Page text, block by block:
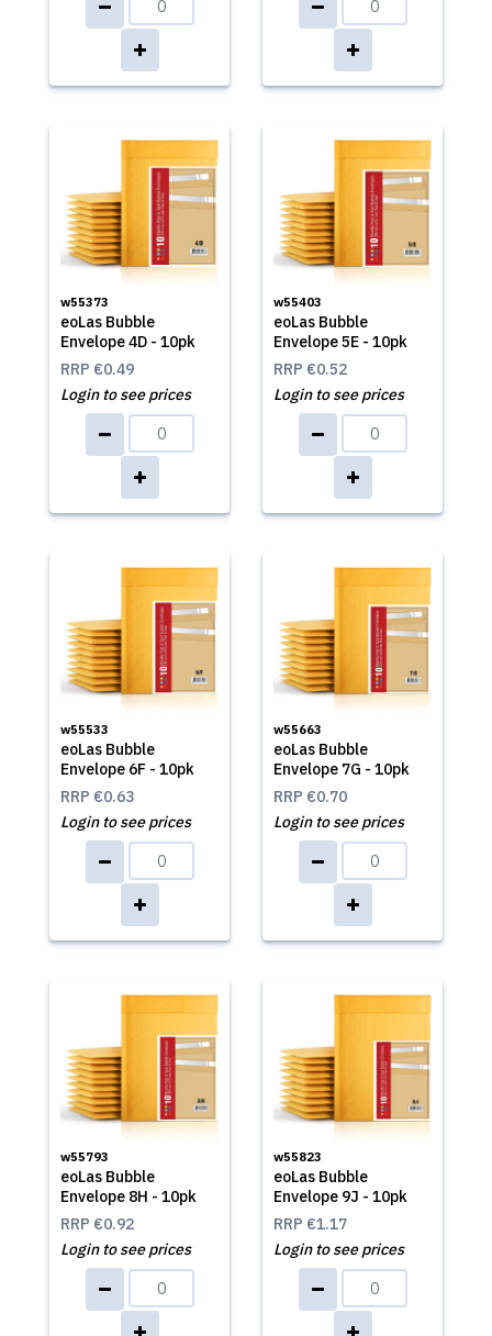
w55373
eoLas Bubble
Envelope 4D - 10pk
RRP €0.49
Login to see prices
w55403
eoLas Bubble
Envelope 5E - 10pk
RRP €0.52
Login to see prices
w55533
eoLas Bubble
Envelope 6F - 10pk
RRP €0.63
Login to see prices
w55663
eoLas Bubble
Envelope 7G - 10pk
RRP €0.70
Login to see prices
w55793
eoLas Bubble
Envelope 8H - 10pk
RRP €0.92
Login to see prices
w55823
eoLas Bubble
Envelope 9J - 10pk
RRP €1.17
Login to see prices